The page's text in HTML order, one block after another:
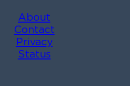
About
Contact
Privacy
Status